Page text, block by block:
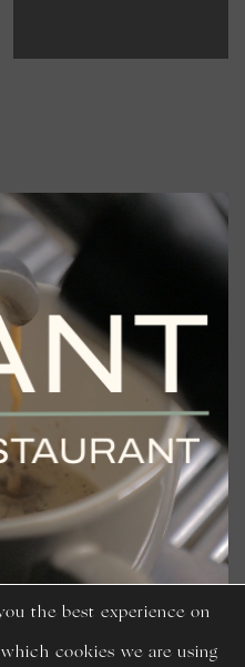
the best experience on
cookies we are using